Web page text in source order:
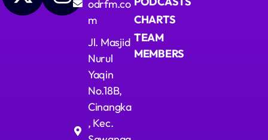
odrfm.co
m
Jl. Masjid
Nurul
Yaqin
No.18B,
Cinangka
, Kec.
CHARTS
TEAM
MEMBERS